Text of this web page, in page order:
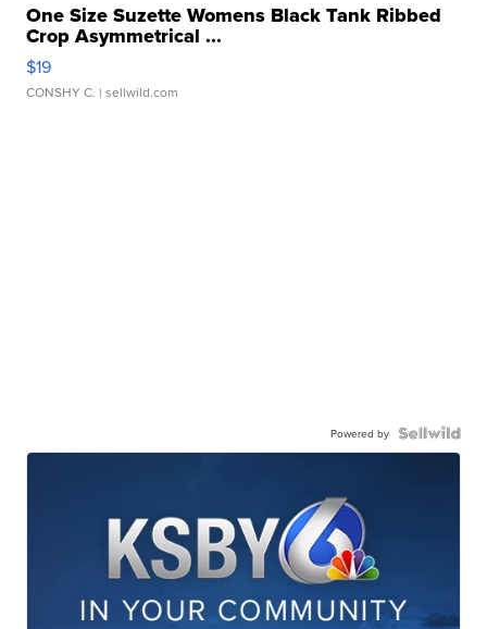
One Size Suzette Womens Black Tank Ribbed
Crop Asymmetrical ...
$19
CONSHY C. | sellwild.com
Powered by